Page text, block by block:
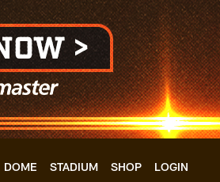
DOME STADIUM SHOP LOGIN